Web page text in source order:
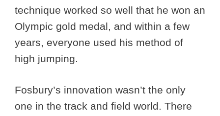
technique worked so well that he won an
Olympic gold medal, and within a few
years, everyone used his method of
high jumping.
Fosbury’s innovation wasn’t the only
one in the track and field world. There